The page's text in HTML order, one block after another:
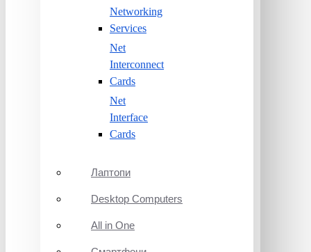
Networking
Services
Net
Interconnect
Cards
Net
Interface
Cards
Лаптопи
Desktop Computers
All in One